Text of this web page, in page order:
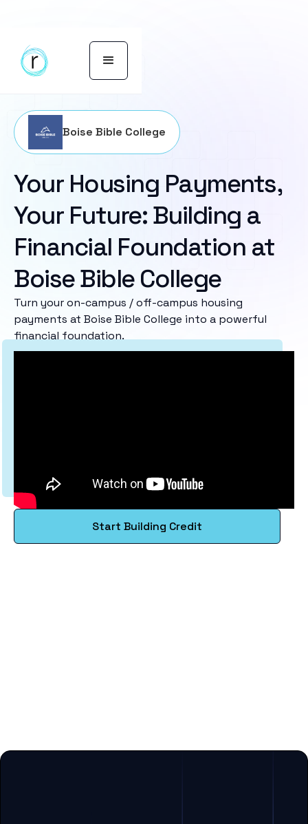
Boise Bible College
Your Housing Payments,
Your Future: Building a
Financial Foundation at
Boise Bible College
Turn your on-campus / off-campus housing
payments at Boise Bible College into a powerful
financial foundation.
Start Building Credit